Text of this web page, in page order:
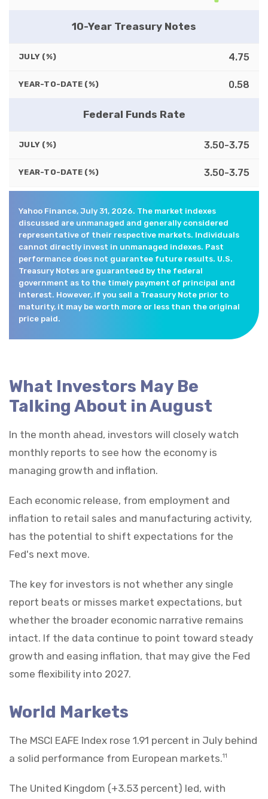
10-Year Treasury Notes
JULY (%) 4.75
YEAR-TO-DATE (%) 0.58
Federal Funds Rate
JULY (%) 3.50-3.75
YEAR-TO-DATE (%) 3.50-3.75
Yahoo Finance, July 31, 2026. The market indexes
discussed are unmanaged and generally considered
representative of their respective markets. Individuals
cannot directly invest in unmanaged indexes. Past
performance does not guarantee future results. U.S.
Treasury Notes are guaranteed by the federal
government as to the timely payment of principal and
interest. However, if you sell a Treasury Note prior to
maturity, it may be worth more or less than the original
price paid.
What Investors May Be
Talking About in August
In the month ahead, investors will closely watch
monthly reports to see how the economy is
managing growth and inflation.
Each economic release, from employment and
inflation to retail sales and manufacturing activity,
has the potential to shift expectations for the
Fed's next move.
The key for investors is not whether any single
report beats or misses market expectations, but
whether the broader economic narrative remains
intact. If the data continue to point toward steady
growth and easing inflation, that may give the Fed
some flexibility into 2027.
World Markets
The MSCI EAFE Index rose 1.91 percent in July behind
a solid performance from European markets.11
The United Kingdom (+3.53 percent) led, with